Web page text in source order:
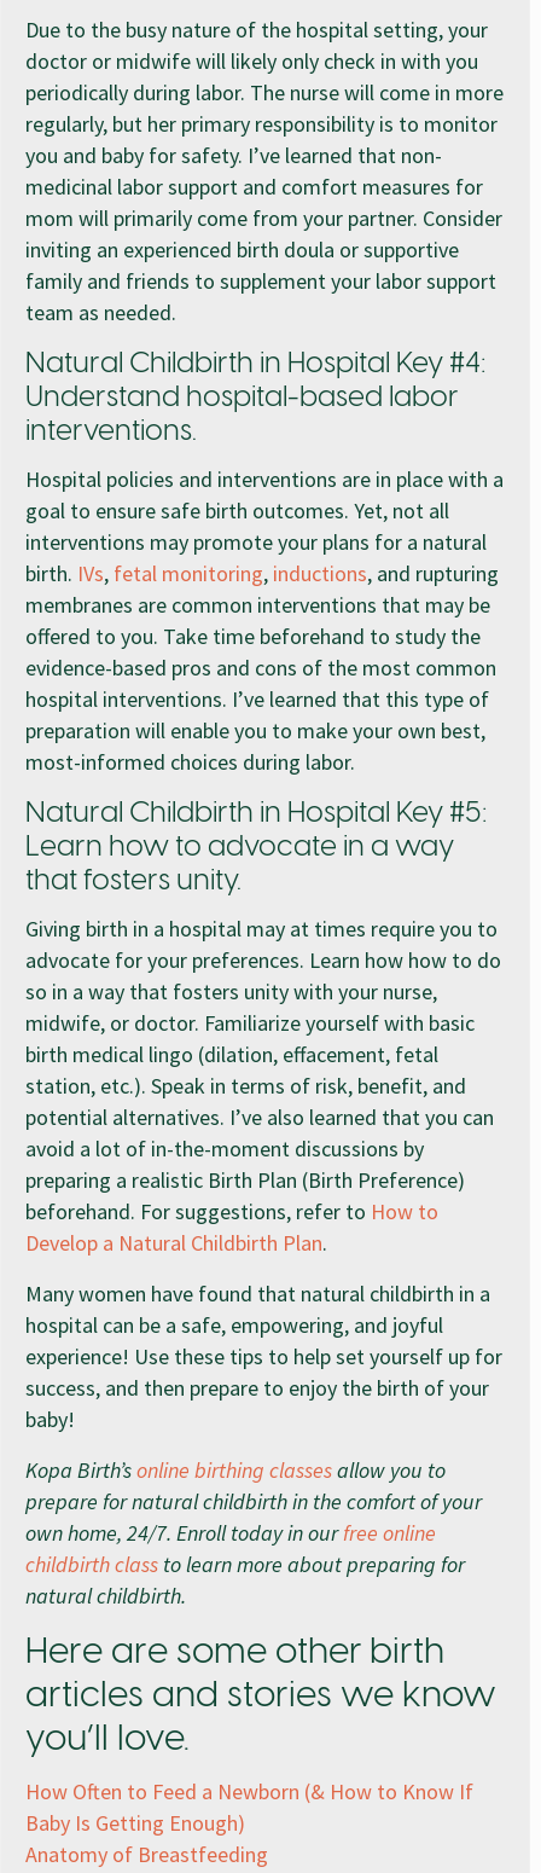
Due to the busy nature of the hospital setting, your
doctor or midwife will likely only check in with you
periodically during labor. The nurse will come in more
regularly, but her primary responsibility is to monitor
you and baby for safety. I’ve learned that non-
medicinal labor support and comfort measures for
mom will primarily come from your partner. Consider
inviting an experienced birth doula or supportive
family and friends to supplement your labor support
team as needed.
Natural Childbirth in Hospital Key #4:
Understand hospital-based labor
interventions.
Hospital policies and interventions are in place with a
goal to ensure safe birth outcomes. Yet, not all
interventions may promote your plans for a natural
birth. IVs, fetal monitoring, inductions, and rupturing
membranes are common interventions that may be
offered to you. Take time beforehand to study the
evidence-based pros and cons of the most common
hospital interventions. I’ve learned that this type of
preparation will enable you to make your own best,
most-informed choices during labor.
Natural Childbirth in Hospital Key #5:
Learn how to advocate in a way
that fosters unity.
Giving birth in a hospital may at times require you to
advocate for your preferences. Learn how how to do
so in a way that fosters unity with your nurse,
midwife, or doctor. Familiarize yourself with basic
birth medical lingo (dilation, effacement, fetal
station, etc.). Speak in terms of risk, benefit, and
potential alternatives. I’ve also learned that you can
avoid a lot of in-the-moment discussions by
preparing a realistic Birth Plan (Birth Preference)
beforehand. For suggestions, refer to How to
Develop a Natural Childbirth Plan.
Many women have found that natural childbirth in a
hospital can be a safe, empowering, and joyful
experience! Use these tips to help set yourself up for
success, and then prepare to enjoy the birth of your
baby!
Kopa Birth’sonline birthing classesallow you to
prepare for natural childbirth in the comfort of your
own home, 24/7. Enroll today in ourfree online
childbirth class to learn more about preparing for
natural childbirth.
Here are some other birth
articles and stories we know
you’ll love.
How Often to Feed a Newborn (& How to Know If
Baby Is Getting Enough)
Anatomy of Breastfeeding